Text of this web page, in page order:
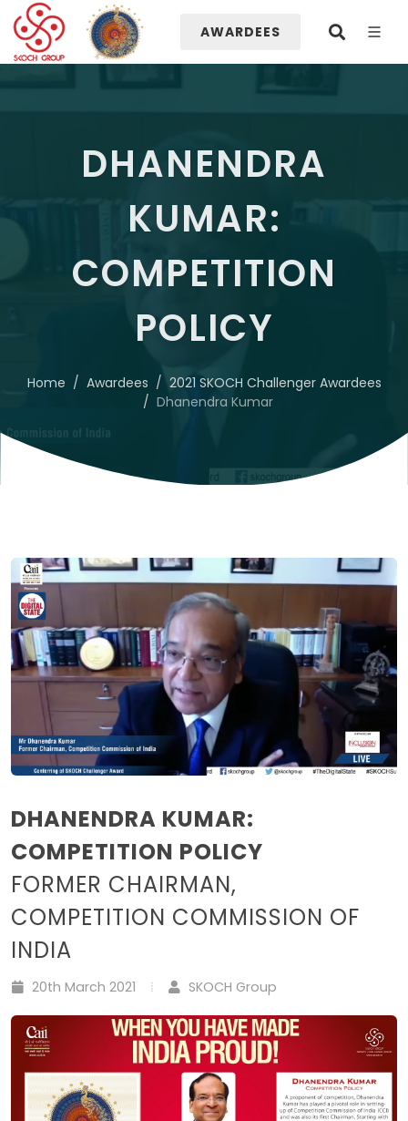
AWARDEES
DHANENDRA
KUMAR:
COMPETITION
POLICY
Home Awardees
2021 SKOCH Challenger Awardees
Dhanendra Kumar
DHANENDRA KUMAR:
COMPETITION POLICY
FORMER CHAIRMAN,
COMPETITION COMMISSION OF
INDIA
20th March 2021 SKOCH Group